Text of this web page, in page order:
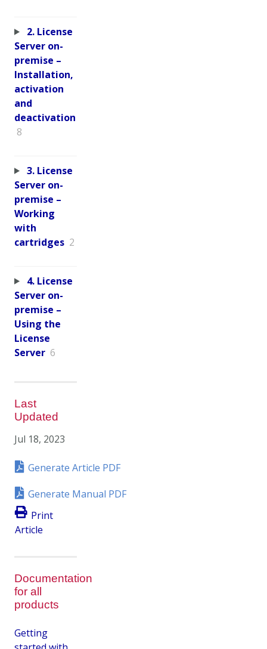
2. License
Server on-
premise –
Installation,
activation
and
deactivation
8
3. License
Server on-
premise –
Working
with
cartridges 2
4. License
Server on-
premise –
Using the
License
Server 6
Last
Updated
Jul 18, 2023
Generate Article PDF
Generate Manual PDF
Print
Article
Documentation
for all
products
Getting